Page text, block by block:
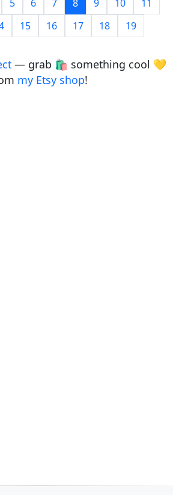
5 6 7 8 9 10
11
15 16 17 18 19
— grab 🛍️ something cool 💛
my Etsy shop!